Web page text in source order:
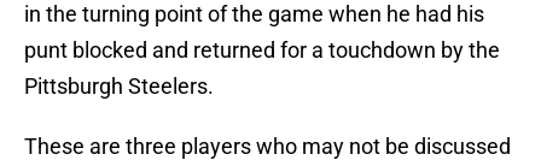
in the turning point of the game when he had his
punt blocked and returned for a touchdown by the
Pittsburgh Steelers.
These are three players who may not be discussed